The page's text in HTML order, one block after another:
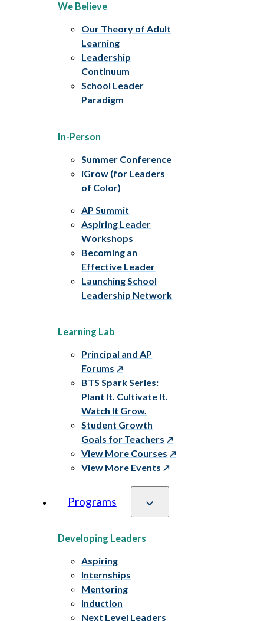
We Believe
Our Theory of Adult
Learning
Leadership
Continuum
School Leader
Paradigm
In-Person
Summer Conference
iGrow (for Leaders
of Color)
AP Summit
Aspiring Leader
Workshops
Becoming an
Effective Leader
Launching School
Leadership Network
Learning Lab
Principal and AP
Forums
BTS Spark Series:
Plant It. Cultivate It.
Watch It Grow.
Student Growth
Goals for Teachers
View More Courses
View More Events
Programs
Developing Leaders
Aspiring
Internships
Mentoring
Induction
Next Level Leaders